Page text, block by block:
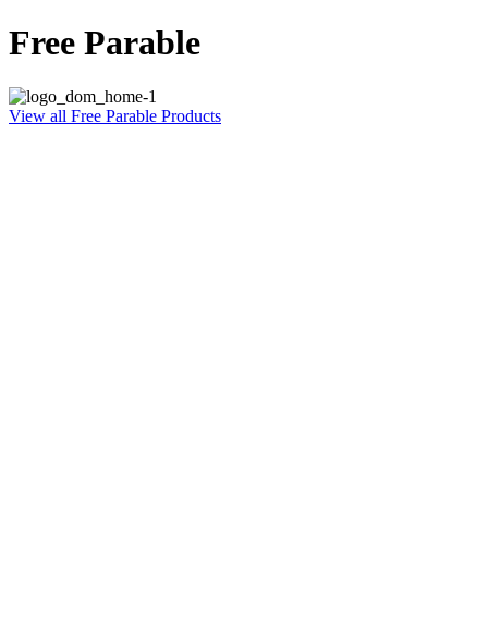
Free Parable
View all Free Parable Products